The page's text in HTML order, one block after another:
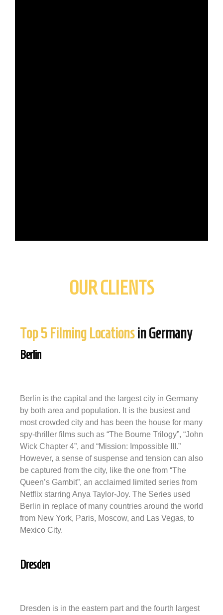
OUR CLIENTS
Top 5 Filming Locationsin Germany
Berlin
Berlin is the capital and the largest city in Germany
by both area and population. It is the busiest and
most crowded city and has been the house for many
spy-thriller films such as “The Bourne Trilogy”, “John
Wick Chapter 4”, and “Mission: Impossible III.”
However, a sense of suspense and tension can also
be captured from the city, like the one from “The
Queen’s Gambit”, an acclaimed limited series from
Netflix starring Anya Taylor-Joy. The Series used
Berlin in replace of many countries around the world
from New York, Paris, Moscow, and Las Vegas, to
Mexico City.
Dresden
Dresden is in the eastern part and the fourth largest